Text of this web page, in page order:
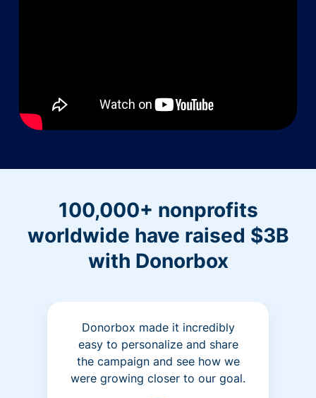
100,000+ nonprofits
worldwide have raised $3B
with Donorbox
Donorbox made it incredibly
easy to personalize and share
the campaign and see how we
were growing closer to our goal.